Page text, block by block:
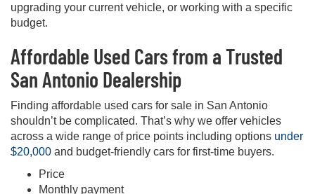
upgrading your current vehicle, or working with a specific
budget.
Affordable Used Cars from a Trusted
San Antonio Dealership
Finding affordable used cars for sale in San Antonio
shouldn’t be complicated. That’s why we offer vehicles
across a wide range of price points including options under
$20,000 and budget-friendly cars for first-time buyers.
Price
Monthly payment